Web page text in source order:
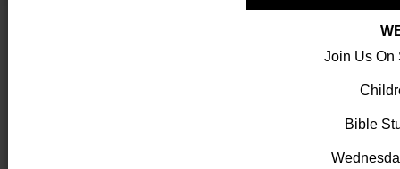
Join Us On
Bible